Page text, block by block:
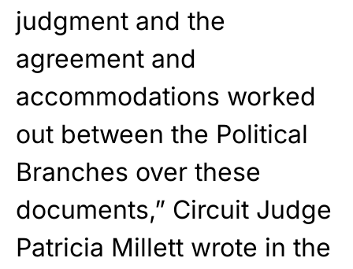
judgment and the
agreement and
accommodations worked
out between the Political
Branches over these
documents,” Circuit Judge
Patricia Millett wrote in the